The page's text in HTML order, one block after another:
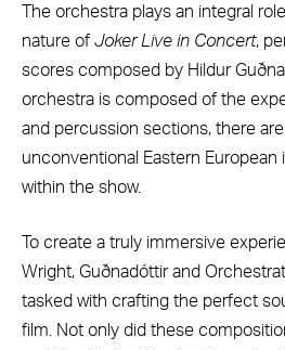
The orchestra plays an integral
nature of Joker Live in Concert,
scores composed by Hildur
orchestra is composed of the
and percussion sections, there
unconventional Eastern
within the show.
To create a truly immersive
Wright, Guðnadóttir and
tasked with crafting the perfect
film. Not only did these